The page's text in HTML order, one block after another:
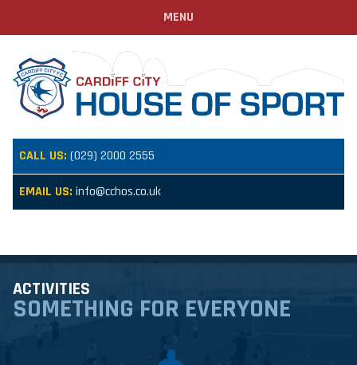
CALL US: (029) 2000 2555
EMAIL US: info@cchos.co.uk
MENU
ACTIVITIES
SOMETHING FOR EVERYONE